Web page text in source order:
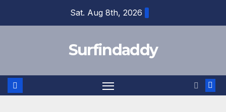
Sat. Aug 8th, 2026
Surfindaddy